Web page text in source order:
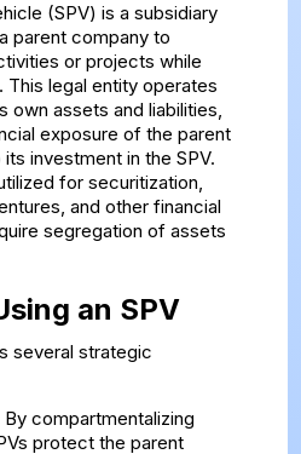
(SPV) is a subsidiary
parent company to
or projects while
This legal entity operates
own assets and liabilities,
exposure of the parent
investment in the SPV.
for securitization,
and other financial
segregation of assets
an SPV
several strategic
By compartmentalizing
protect the parent